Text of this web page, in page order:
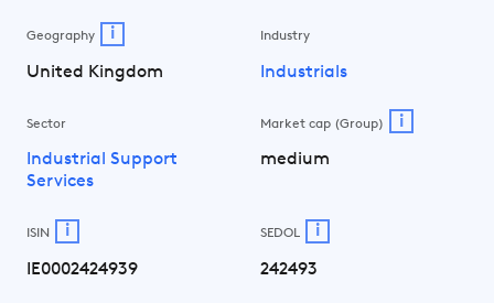
Geography i
United Kingdom
Industry
Industrials
Sector
Industrial Support
Services
Market cap (Group) i
medium
ISIN i
IE0002424939
SEDOL i
242493